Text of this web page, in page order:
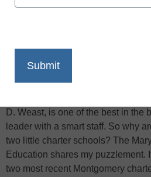
I admire the erudite and public-
Montgomery County Board of
D. Weast, is one of the best in the
leader with a smart staff. So why
two little charter schools? The
Education shares my puzzlement.
two most recent Montgomery